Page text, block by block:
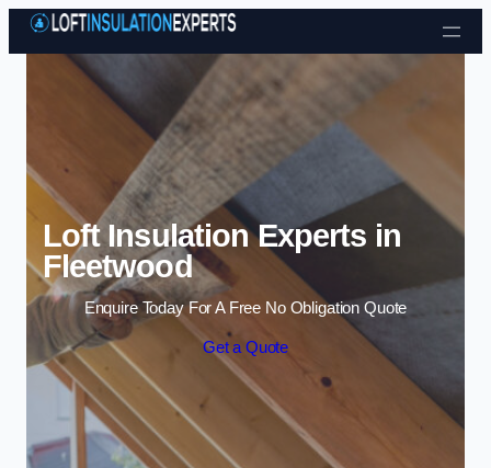
Skip to content
Loft Insulation Experts in
Fleetwood
Enquire Today For A Free No Obligation Quote
Get a Quote